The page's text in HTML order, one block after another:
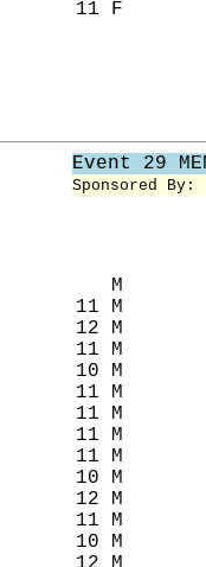
Event 29
Sponsored
M
11 M
12 M
11 M
10 M
11 M
11 M
11 M
11 M
10 M
12 M
11 M
10 M